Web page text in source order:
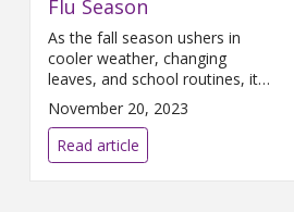
Flu Season
As the fall season ushers in
cooler weather, changing
leaves, and school routines, it
also brings with it the dreaded
flu season. For student
athletes, staying healthy is
essential to maintain peak
performance.
November 20, 2023
Read article